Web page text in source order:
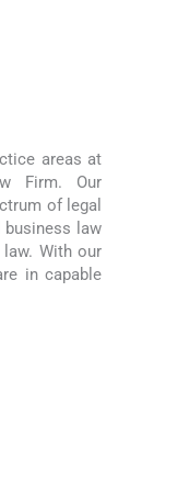
areas at
Firm. Our
of legal
business law
With our
in capable